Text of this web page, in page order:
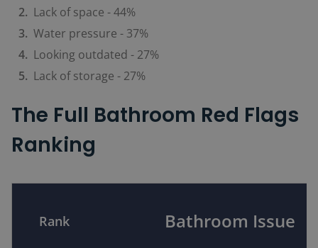
Lack of space - 44%
Water pressure - 37%
Looking outdated - 27%
Lack of storage - 27%
The Full Bathroom Red Flags
Ranking
Rank Bathroom Issue